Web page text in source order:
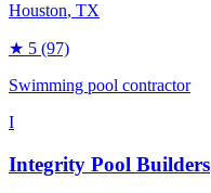
Houston, TX
★ 5 (97)
Swimming pool contractor
I
Integrity Pool Builders